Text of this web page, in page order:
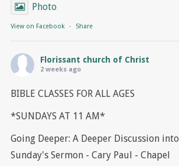
Photo
View on Facebook · Share
Florissant church of Christ
2 weeks ago
BIBLE CLASSES FOR ALL AGES
*SUNDAYS AT 11 AM*
Going Deeper: A Deeper Discussion into
Sunday's Sermon - Cary Paul - Chapel